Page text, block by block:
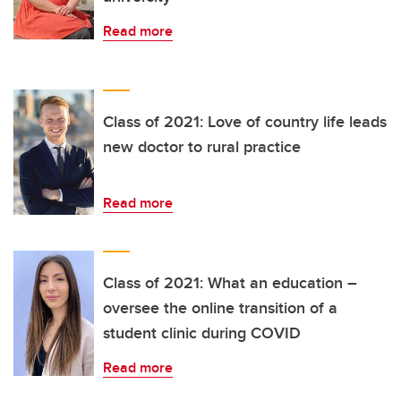
Read more
Class of 2021: Love of country life leads
new doctor to rural practice
Read more
Class of 2021: What an education –
oversee the online transition of a
student clinic during COVID
Read more